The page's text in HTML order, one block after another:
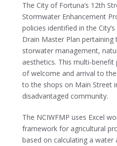
The City of Fortuna’s 12th
Stormwater Enhancement
policies identified in the
Drain Master Plan
storwater management,
aesthetics. This multi-
of welcome and arrival to
to the shops on Main Street
disadvantaged community.
The NCIWFMP uses Excel
framework for agricultural
based on calculating a